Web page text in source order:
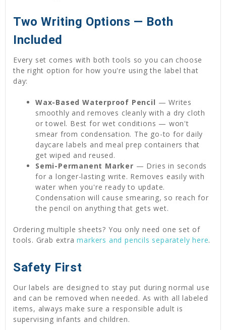
Two Writing Options — Both
Included
Every set comes with both tools so you can choose
the right option for how you're using the label that
day:
Wax-Based Waterproof Pencil — Writes
smoothly and removes cleanly with a dry cloth
or towel. Best for wet conditions — won't
smear from condensation. The go-to for daily
daycare labels and meal prep containers that
get wiped and reused.
Semi-Permanent Marker — Dries in seconds
for a longer-lasting write. Removes easily with
water when you're ready to update.
Condensation will cause smearing, so reach for
the pencil on anything that gets wet.
Ordering multiple sheets? You only need one set of
tools. Grab extramarkers and pencils separately here.
Safety First
Our labels are designed to stay put during normal use
and can be removed when needed. As with all labeled
items, always make sure a responsible adult is
supervising infants and children.